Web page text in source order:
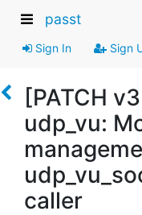
passt
Sign In Sign
[PATCH
udp_vu:
caller